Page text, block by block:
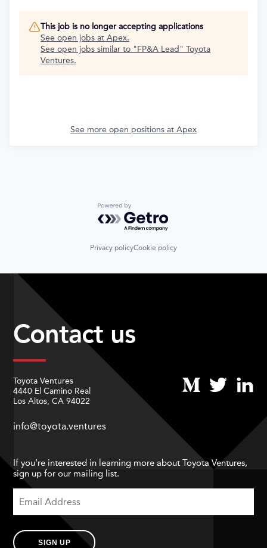
This job is no longer accepting applications
See open jobs at Apex.
See open jobs similar to "FP&A Lead " Toyota
Ventures.
See more open positions at Apex
Powered by Getro.com
Privacy policyCookie policy
Contact us
Toyota Ventures
4440 El Camino Real
Los Altos, CA 94022
info@toyota.ventures
If you’re interested in learning more about Toyota Ventures,
sign up for our mailing list.
SIGN UP